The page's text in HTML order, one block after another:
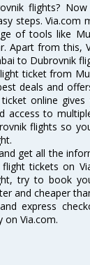
flights?
steps.
of tools like
Apart from this,
to Dubrovnik
ticket from
deals and
online
access to
flights so
get all the
tickets on
try to book
and cheaper
express
Via.com.